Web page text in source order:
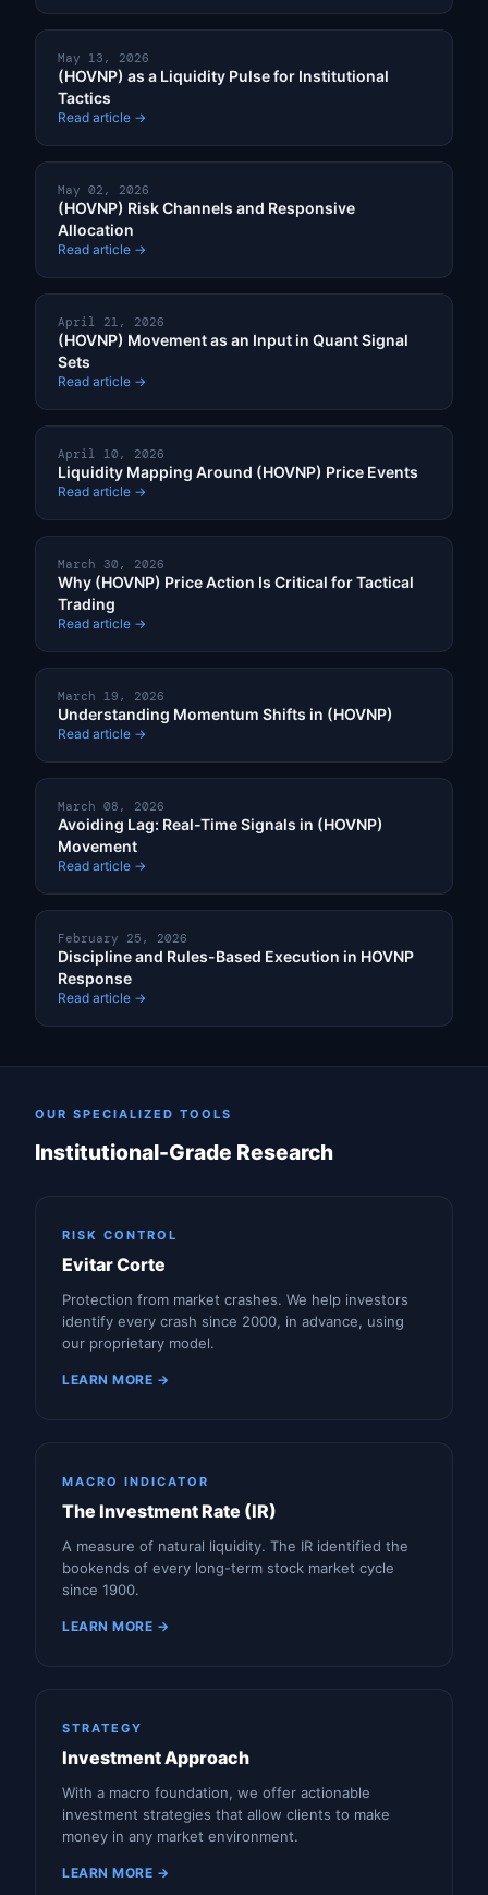
May 13, 2026
(HOVNP) as a Liquidity Pulse for Institutional
Tactics
Read article →
May 02, 2026
(HOVNP) Risk Channels and Responsive
Allocation
Read article →
April 21, 2026
(HOVNP) Movement as an Input in Quant Signal
Sets
Read article →
April 10, 2026
Liquidity Mapping Around (HOVNP) Price Events
Read article →
March 30, 2026
Why (HOVNP) Price Action Is Critical for Tactical
Trading
Read article →
March 19, 2026
Understanding Momentum Shifts in (HOVNP)
Read article →
March 08, 2026
Avoiding Lag: Real-Time Signals in (HOVNP)
Movement
Read article →
February 25, 2026
Discipline and Rules-Based Execution in HOVNP
Response
Read article →
OUR SPECIALIZED TOOLS
Institutional-Grade Research
RISK CONTROL
Evitar Corte
Protection from market crashes. We help investors
identify every crash since 2000, in advance, using
our proprietary model.
LEARN MORE →
MACRO INDICATOR
The Investment Rate (IR)
A measure of natural liquidity. The IR identified the
bookends of every long-term stock market cycle
since 1900.
LEARN MORE →
STRATEGY
Investment Approach
With a macro foundation, we offer actionable
investment strategies that allow clients to make
money in any market environment.
LEARN MORE →